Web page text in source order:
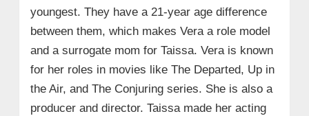
youngest. They have a 21-year age difference
between them, which makes Vera a role model
and a surrogate mom for Taissa. Vera is known
for her roles in movies like The Departed, Up in
the Air, and The Conjuring series. She is also a
producer and director. Taissa made her acting